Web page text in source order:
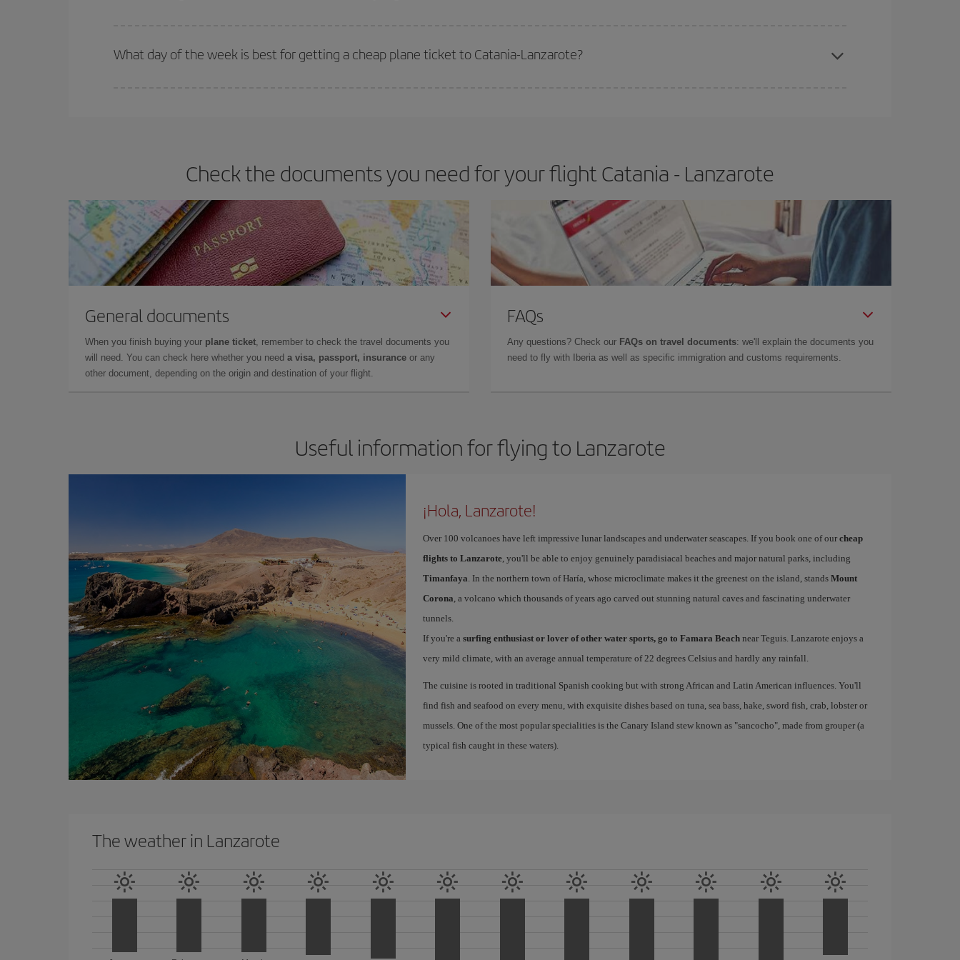
What day of the week is best for getting a cheap plane ticket to Catania-Lanzarote?
Check the documents you need for your flight Catania - Lanzarote
General documents
When you finish buying your plane ticket, remember to check the travel documents you
will need. You can check here whether you need a visa, passport, insurance or any
other document, depending on the origin and destination of your flight.
FAQs
Any questions? Check our FAQs on travel documents: we'll explain the documents you
need to fly with Iberia as well as specific immigration and customs requirements.
Useful information for flying to Lanzarote
¡Hola, Lanzarote!
Over 100 volcanoes have left impressive lunar landscapes and underwater seascapes. If you book one of our cheap
flights to Lanzarote, you'll be able to enjoy genuinely paradisiacal beaches and major natural parks, including
Timanfaya. In the northern town of Haría, whose microclimate makes it the greenest on the island, stands Mount
Corona, a volcano which thousands of years ago carved out stunning natural caves and fascinating underwater
tunnels.
If you're a surfing enthusiast or lover of other water sports, go to Famara Beachnear Teguis. Lanzarote enjoys a
very mild climate, with an average annual temperature of 22 degrees Celsius and hardly any rainfall.
The cuisine is rooted in traditional Spanish cooking but with strong African and Latin American influences. You'll
find fish and seafood on every menu, with exquisite dishes based on tuna, sea bass, hake, sword fish, crab, lobster or
mussels. One of the most popular specialities is the Canary Island stew known as "sancocho", made from grouper (a
typical fish caught in these waters).
The weather in Lanzarote